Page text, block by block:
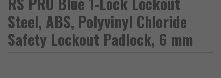
Steel, ABS, Polyvinyl Chloride
Safety Lockout Padlock, 6 mm